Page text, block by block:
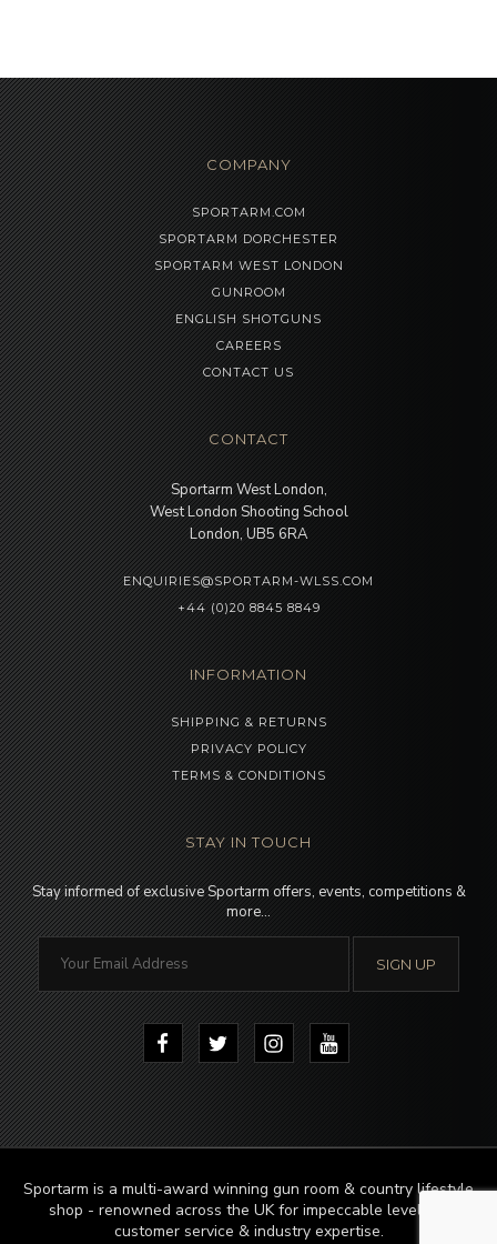
COMPANY
SPORTARM.COM
SPORTARM DORCHESTER
SPORTARM WEST LONDON
GUNROOM
ENGLISH SHOTGUNS
CAREERS
CONTACT US
CONTACT
Sportarm West London,
West London Shooting School
London, UB5 6RA
ENQUIRIES@SPORTARM-WLSS.COM
+44 (0)20 8845 8849
INFORMATION
SHIPPING & RETURNS
PRIVACY POLICY
TERMS & CONDITIONS
STAY IN TOUCH
Stay informed of exclusive Sportarm offers, events, competitions &
more…
Sportarm is a multi-award winning gun room & country lifestyle
shop - renowned across the UK for impeccable levels of
customer service & industry expertise.